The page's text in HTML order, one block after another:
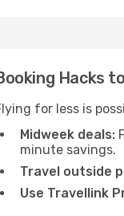
Hacks
for less is
Midweek deals:
minute savings.
Travel outside
Use Travellink